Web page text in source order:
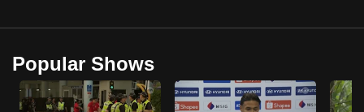
Popular Shows
browser
or,
for